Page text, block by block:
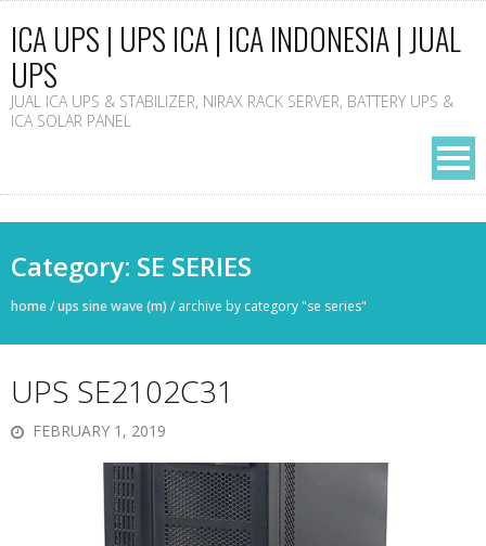
ICA UPS | UPS ICA | ICA INDONESIA | JUAL
UPS
JUAL ICA UPS & STABILIZER, NIRAX RACK SERVER, BATTERY UPS &
ICA SOLAR PANEL
Category: SE SERIES
home/ups sine wave (m) / archive by category "se series"
UPS SE2102C31
FEBRUARY 1, 2019